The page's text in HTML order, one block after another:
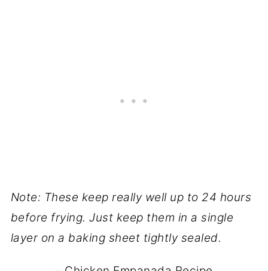
Note: These keep really well up to 24 hours
before frying. Just keep them in a single
layer on a baking sheet tightly sealed.